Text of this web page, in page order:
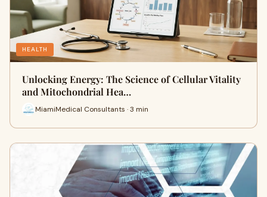
HEALTH
Unlocking Energy: The Science of Cellular Vitality
and Mitochondrial Hea…
MiamiMedical Consultants · 3 min